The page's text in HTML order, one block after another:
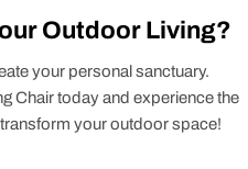
Outdoor Living?
your personal sanctuary.
Chair today and experience the
your outdoor space!